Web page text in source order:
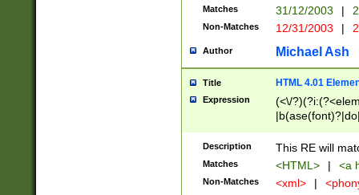
Matches 31/12/2003 |
Non-Matches 12/31/2003 |
Author Michael Ash
Title HTML 4.01
Expression
(<\/
Description This RE will
Matches <HTML> | <a
Non-Matches <xml> |